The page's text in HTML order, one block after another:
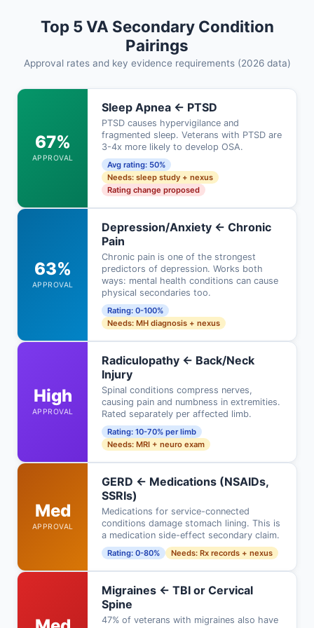
Top 5 VA Secondary Condition
Pairings
Approval rates and key evidence requirements (2026 data)
67%
APPROVAL
Sleep Apnea ← PTSD
PTSD causes hypervigilance and
fragmented sleep. Veterans with PTSD are
3-4x more likely to develop OSA.
Avg rating: 50%
Needs: sleep study + nexus
Rating change proposed
63%
APPROVAL
Depression/Anxiety ← Chronic
Pain
Chronic pain is one of the strongest
predictors of depression. Works both
ways: mental health conditions can cause
physical secondaries too.
Rating: 0-100%
Needs: MH diagnosis + nexus
High
APPROVAL
Radiculopathy ← Back/Neck
Injury
Spinal conditions compress nerves,
causing pain and numbness in extremities.
Rated separately per affected limb.
Rating: 10-70% per limb
Needs: MRI + neuro exam
Med
APPROVAL
GERD ← Medications (NSAIDs,
SSRIs)
Medications for service-connected
conditions damage stomach lining. This is
a medication side-effect secondary claim.
Rating: 0-80% Needs: Rx records + nexus
Migraines ← TBI or Cervical
Spine
47% of veterans with migraines also have